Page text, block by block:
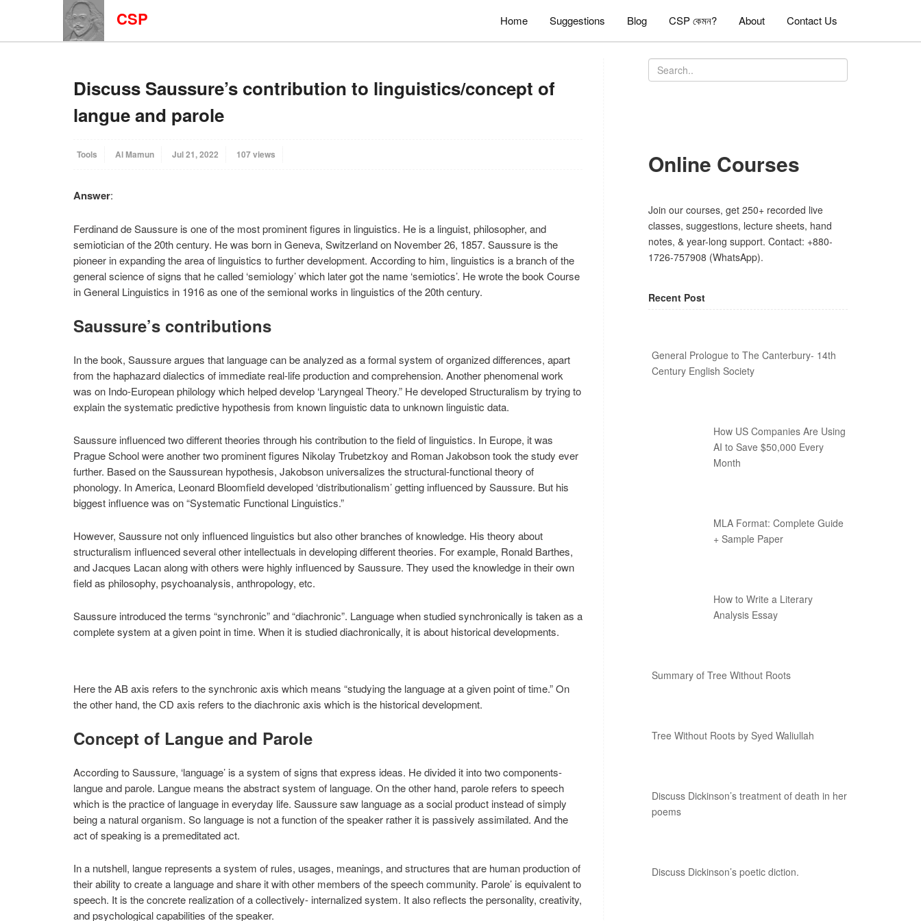
CSP Home Suggestions Blog CSP কেমন? About Contact Us
Discuss Saussure’s contribution to linguistics/concept of
langue and parole
Tools Al Mamun Jul 21, 2022 107 views
Answer:
Ferdinand de Saussure is one of the most prominent figures in linguistics. He is a linguist, philosopher, and
semiotician of the 20th century. He was born in Geneva, Switzerland on November 26, 1857. Saussure is the
pioneer in expanding the area of linguistics to further development. According to him, linguistics is a branch of the
general science of signs that he called ‘semiology’ which later got the name ‘semiotics’. He wrote the book Course
in General Linguistics in 1916 as one of the semional works in linguistics of the 20th century.
Saussure’s contributions
In the book, Saussure argues that language can be analyzed as a formal system of organized differences, apart
from the haphazard dialectics of immediate real-life production and comprehension. Another phenomenal work
was on Indo-European philology which helped develop ‘Laryngeal Theory.” He developed Structuralism by trying to
explain the systematic predictive hypothesis from known linguistic data to unknown linguistic data.
Saussure influenced two different theories through his contribution to the field of linguistics. In Europe, it was
Prague School were another two prominent figures Nikolay Trubetzkoy and Roman Jakobson took the study ever
further. Based on the Saussurean hypothesis, Jakobson universalizes the structural-functional theory of
phonology. In America, Leonard Bloomfield developed ‘distributionalism’ getting influenced by Saussure. But his
biggest influence was on “Systematic Functional Linguistics.”
However, Saussure not only influenced linguistics but also other branches of knowledge. His theory about
structuralism influenced several other intellectuals in developing different theories. For example, Ronald Barthes,
and Jacques Lacan along with others were highly influenced by Saussure. They used the knowledge in their own
field as philosophy, psychoanalysis, anthropology, etc.
Saussure introduced the terms “synchronic” and “diachronic”. Language when studied synchronically is taken as a
complete system at a given point in time. When it is studied diachronically, it is about historical developments.
Here the AB axis refers to the synchronic axis which means “studying the language at a given point of time.” On
the other hand, the CD axis refers to the diachronic axis which is the historical development.
Concept of Langue and Parole
According to Saussure, ‘language’ is a system of signs that express ideas. He divided it into two components-
langue and parole. Langue means the abstract system of language. On the other hand, parole refers to speech
which is the practice of language in everyday life. Saussure saw language as a social product instead of simply
being a natural organism. So language is not a function of the speaker rather it is passively assimilated. And the
act of speaking is a premeditated act.
In a nutshell, langue represents a system of rules, usages, meanings, and structures that are human production of
their ability to create a language and share it with other members of the speech community. Parole’ is equivalent to
speech. It is the concrete realization of a collectively- internalized system. It also reflects the personality, creativity,
and psychological capabilities of the speaker.
Online Courses
Join our courses, get 250+ recorded live
classes, suggestions, lecture sheets, hand
notes, & year-long support. Contact: +880-
1726-757908 (WhatsApp).
Recent Post
General Prologue to The Canterbury- 14th
Century English Society
How US Companies Are Using
AI to Save $50,000 Every
Month
MLA Format: Complete Guide
+ Sample Paper
How to Write a Literary
Analysis Essay
Summary of Tree Without Roots
Tree Without Roots by Syed Waliullah
Discuss Dickinson’s treatment of death in her
poems
Discuss Dickinson’s poetic diction.